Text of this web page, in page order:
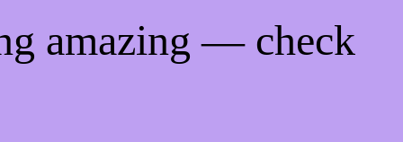
amazing — check